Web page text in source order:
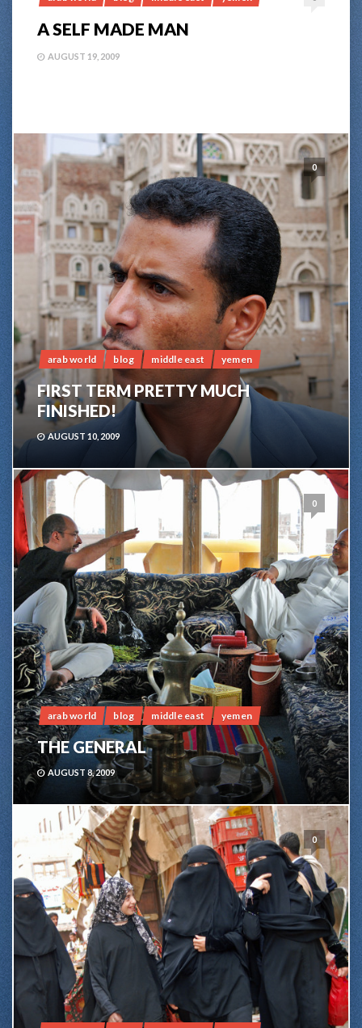
A SELF MADE MAN
AUGUST 19, 2009
0
arab world blog middle east yemen
FIRST TERM PRETTY MUCH
FINISHED!
AUGUST 10, 2009
0
arab world blog middle east yemen
THE GENERAL
AUGUST 8, 2009
0